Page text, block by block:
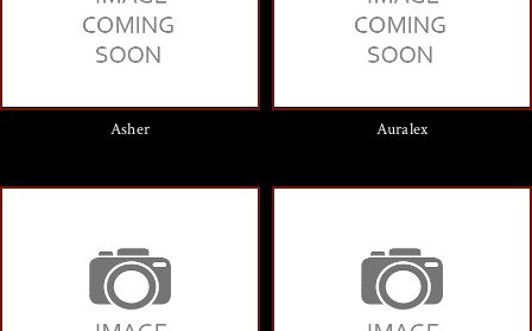
Asher Auralex